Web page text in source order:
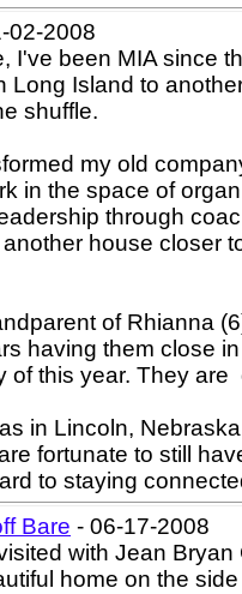
02-2008
I've been MIA since
Long Island to
shuffle.
my old
in the space of
through
house closer
of Rhianna
having them close
of this year. They are
in Lincoln,
fortunate to still
to staying
Bare - 06-17-2008
with Jean
home on the